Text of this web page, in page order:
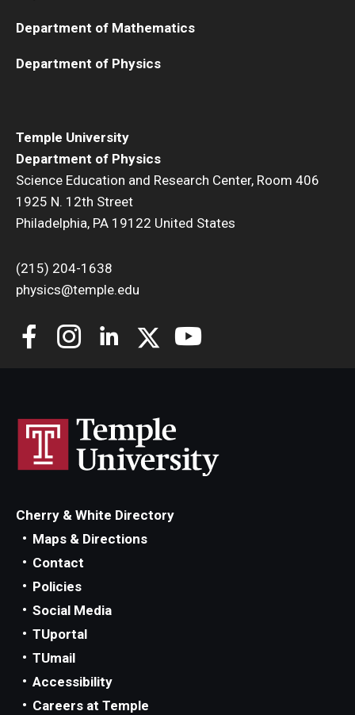
Temple University
Department of Physics
Science Education and Research Center, Room 406
1925 N. 12th Street
Philadelphia, PA 19122 United States
(215) 204-1638
physics@temple.edu
Department of Mathematics
Department of Physics
Cherry & White Directory
Maps & Directions
Contact
Policies
Social Media
TUportal
TUmail
Accessibility
Careers at Temple